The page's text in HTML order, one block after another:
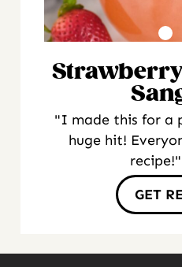
"I made this for a
huge hit!
GET